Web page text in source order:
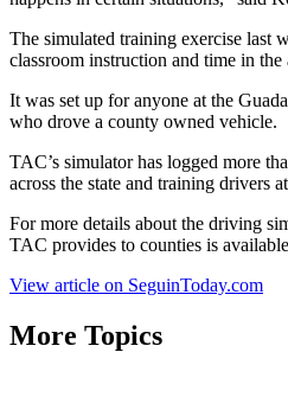
The simulated training exercise last
classroom instruction and time in the
It was set up for anyone at the
who drove a county owned vehicle.
TAC’s simulator has logged more
across the state and training drivers
For more details about the driving
TAC provides to counties is
View article on SeguinToday.com
More Topics